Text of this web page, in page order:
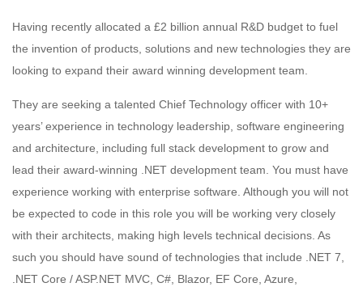
Having recently allocated a £2 billion annual R&D budget to fuel
the invention of products, solutions and new technologies they are
looking to expand their award winning development team.
They are seeking a talented Chief Technology officer with 10+
years’ experience in technology leadership, software engineering
and architecture, including full stack development to grow and
lead their award-winning .NET development team. You must have
experience working with enterprise software. Although you will not
be expected to code in this role you will be working very closely
with their architects, making high levels technical decisions. As
such you should have sound of technologies that include .NET 7,
.NET Core / ASP.NET MVC, C#, Blazor, EF Core, Azure,